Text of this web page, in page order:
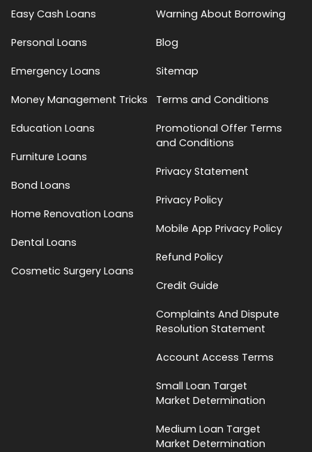
Easy Cash Loans
Personal Loans
Emergency Loans
Money Management Tricks
Education Loans
Furniture Loans
Bond Loans
Home Renovation Loans
Dental Loans
Cosmetic Surgery Loans
Warning About Borrowing
Blog
Sitemap
Terms and Conditions
Promotional Offer Terms
and Conditions
Privacy Statement
Privacy Policy
Mobile App Privacy Policy
Refund Policy
Credit Guide
Complaints And Dispute
Resolution Statement
Account Access Terms
Small Loan Target
Market Determination
Medium Loan Target
Market Determination